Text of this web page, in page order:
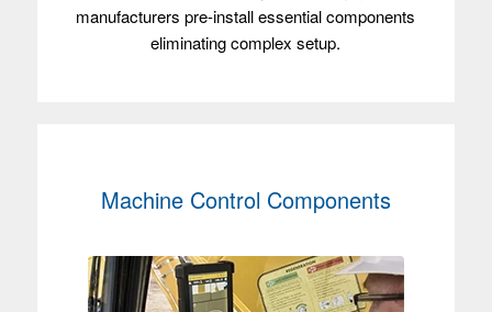
manufacturers pre-install essential components
eliminating complex setup.
Machine Control Components